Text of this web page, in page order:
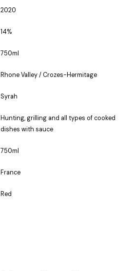
2020
14%
750ml
Rhone Valley / Crozes-Hermitage
Syrah
Hunting, grilling and all types of cooked
dishes with sauce
750ml
France
Red